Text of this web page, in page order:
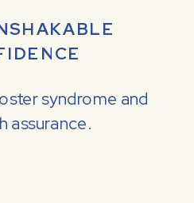
syndrome and
assurance.